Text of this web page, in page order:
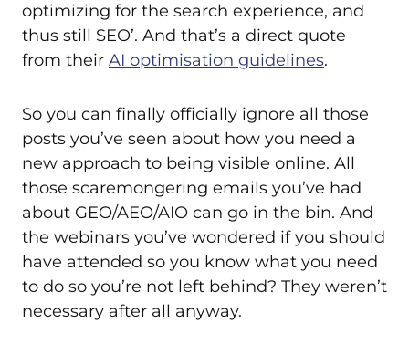
optimizing for the search experience, and
thus still SEO’. And that’s a direct quote
from their AI optimisation guidelines.
So you can finally officially ignore all those
posts you’ve seen about how you need a
new approach to being visible online. All
those scaremongering emails you’ve had
about GEO/AEO/AIO can go in the bin. And
the webinars you’ve wondered if you should
have attended so you know what you need
to do so you’re not left behind? They weren’t
necessary after all anyway.